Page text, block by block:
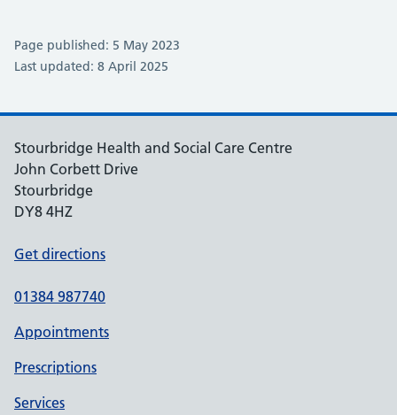
Page published: 5 May 2023
Last updated: 8 April 2025
Stourbridge Health and Social Care Centre
John Corbett Drive
Stourbridge
DY8 4HZ
Get directions
01384 987740
Appointments
Prescriptions
Services